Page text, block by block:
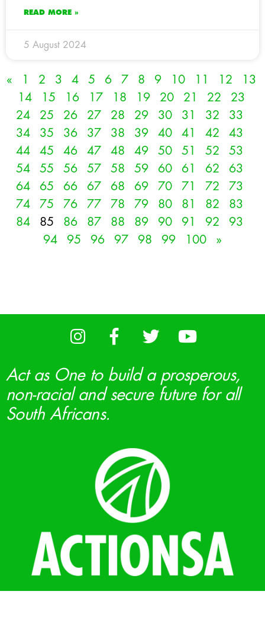
READ MORE »
5 August 2024
« 1 2 3 4 5 6 7 8 9 10 11 12
13
14
15 16 17 18 19 20 21 22
23
24
25 26 27 28 29 30 31 32
33
34
35 36 37 38 39 40 41 42
43
44
45 46 47 48 49 50 51 52
53
54
55 56 57 58 59 60 61 62
63
64
65 66 67 68 69 70 71 72
73
74
75 76 77 78 79 80 81 82
83
84
85 86 87 88 89 90 91 92
93
94
95 96 97 98 99 100 »
Act as One to build a prosperous,
non-racial and secure future for all
South Africans.